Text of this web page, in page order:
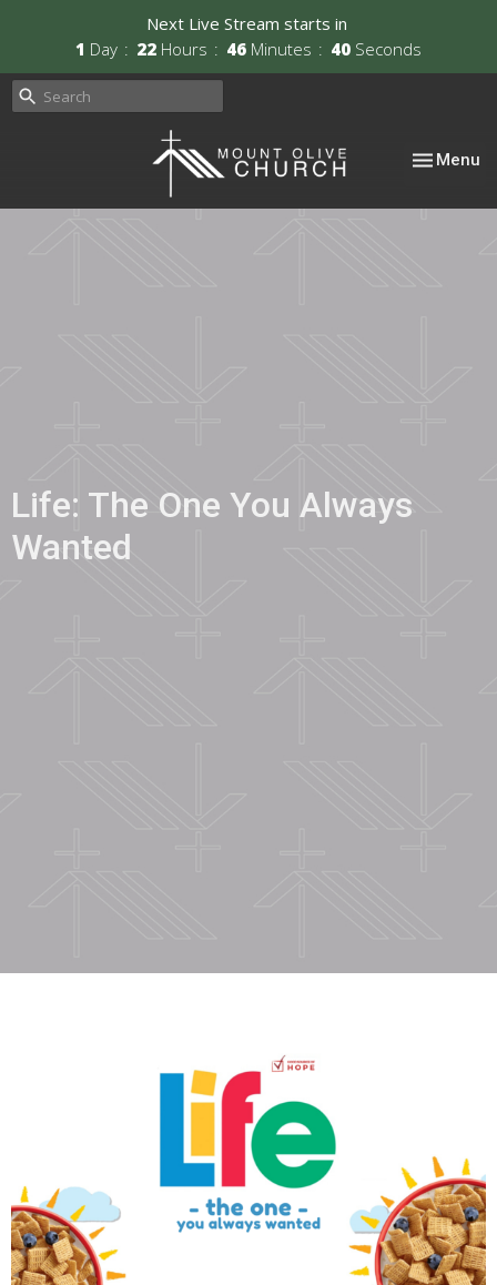
Next Live Stream starts in
1 Day 22 Hours 46 Minutes 39 Seconds
Toggle
Menu
Life: The One You Always
Wanted